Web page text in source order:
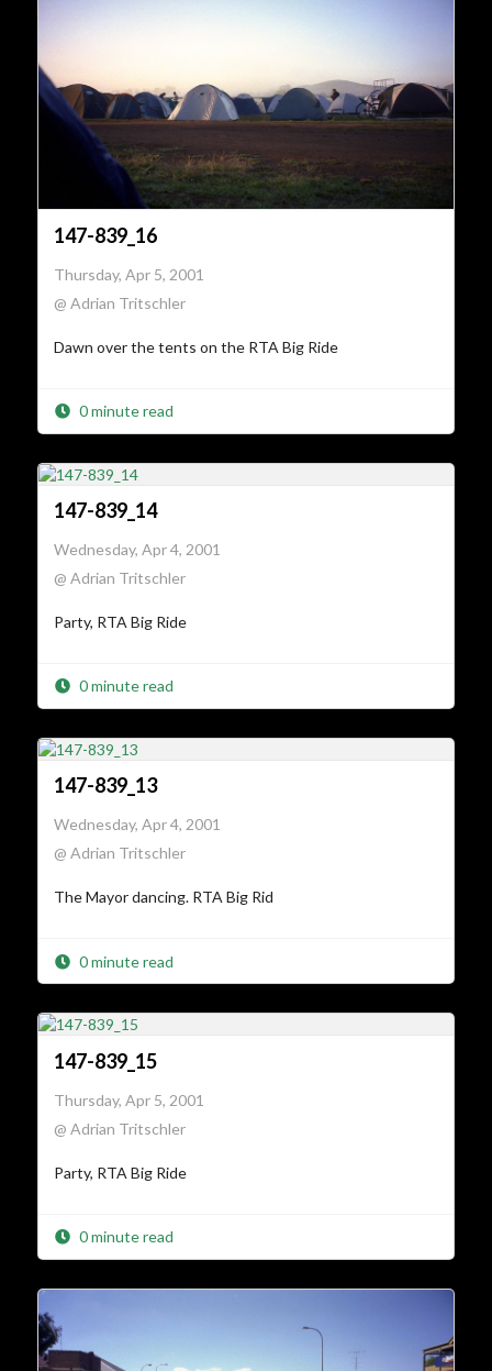
147-839_16
Thursday, Apr 5, 2001
@ Adrian Tritschler
Dawn over the tents on the RTA Big Ride
0 minute read
147-839_14
Wednesday, Apr 4, 2001
@ Adrian Tritschler
Party, RTA Big Ride
0 minute read
147-839_13
Wednesday, Apr 4, 2001
@ Adrian Tritschler
The Mayor dancing. RTA Big Rid
0 minute read
147-839_15
Thursday, Apr 5, 2001
@ Adrian Tritschler
Party, RTA Big Ride
0 minute read